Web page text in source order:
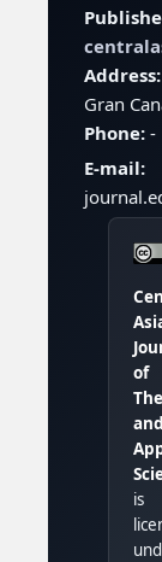
Address:
Gran
Phone:-
E-mail:
of
and
is